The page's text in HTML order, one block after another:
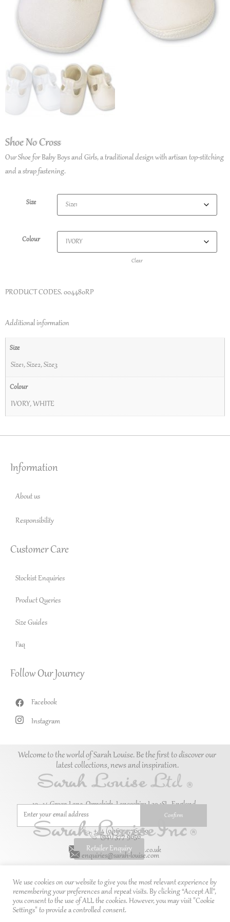
Shoe No Cross
Our Shoe for Baby Boys and Girls, a traditional design with artisan top-stitching
and a strap fastening.
Size
Colour
Clear
PRODUCT CODES. 004480RP
Additional information
Size
Size1,Size2,Size3
Colour
IVORY,WHITE
Information
About us
Responsibility
Customer Care
Stockist Enquiries
Product Queries
Size Guides
Faq
Follow Our Journey
Facebook
Instagram
Welcome to the world of Sarah Louise. Be the first to discover our
latest collections, news and inspiration.
Retailer Enquiry
10–14 Green Lane, Ormskirk, Lancashire L39 1SL. England.
(941) 377 9656
enquiries@sarah-louise.com
+44 (0)1695 576069
enquiries@sarah-louise.co.uk
We use cookies on our website to give you the most relevant experience by
remembering your preferences and repeat visits. By clicking “Accept All”,
you consent to the use of ALL the cookies. However, you may visit "Cookie
Settings" to provide a controlled consent.